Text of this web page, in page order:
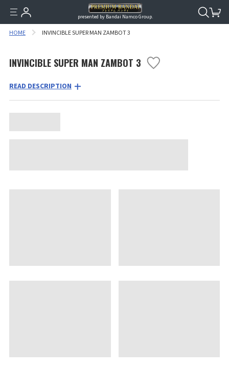
presented by Bandai Namco Group.
HOME INVINCIBLE SUPER MAN ZAMBOT 3
INVINCIBLE SUPER MAN ZAMBOT 3
READ DESCRIPTION